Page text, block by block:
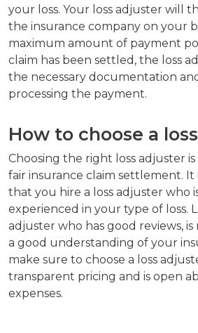
your loss. Your loss adjuster will
the insurance company on your
maximum amount of payment
claim has been settled, the loss
the necessary documentation
processing the payment.
How to choose a
Choosing the right loss adjuster
fair insurance claim settlement. It
that you hire a loss adjuster who
experienced in your type of loss.
adjuster who has good reviews, is
a good understanding of your
make sure to choose a loss
transparent pricing and is open
expenses.